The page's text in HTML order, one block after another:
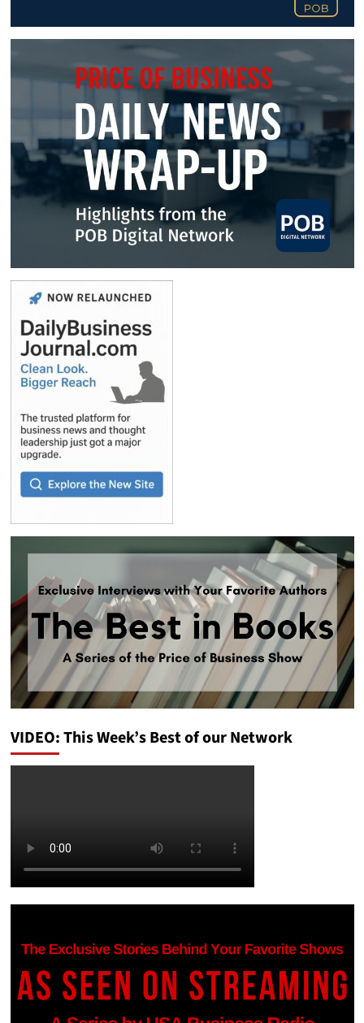
VIDEO: This Week’s Best of our Network